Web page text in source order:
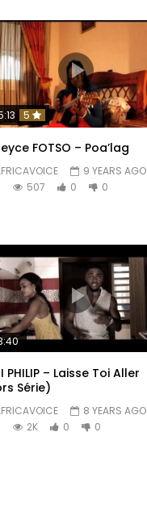
5
FOTSO – Poa’lag
9 YEARS AGO
507 0 0
PHILIP – Laisse Toi Aller
Série)
8 YEARS AGO
2K 0 0